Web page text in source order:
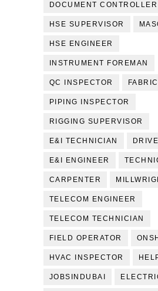
DOCUMENT CONTROLLER
HSE SUPERVISOR
HSE ENGINEER
INSTRUMENT FOREMAN
QC INSPECTOR
PIPING INSPECTOR
RIGGING SUPERVISOR
E&I TECHNICIAN
E&I ENGINEER
CARPENTER
TELECOM ENGINEER
TELECOM TECHNICIAN
FIELD OPERATOR
HVAC INSPECTOR
JOBSINDUBAI